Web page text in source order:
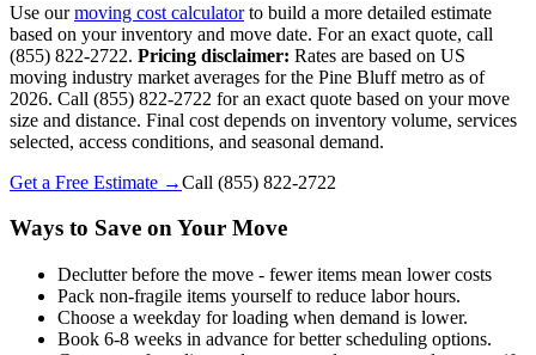
Use ourmoving cost calculatorto build a more detailed estimate
based on your inventory and move date. For an exact quote, call
(855) 822-2722. Pricing disclaimer: Rates are based on US
moving industry market averages for the Pine Bluff metro as of
2026. Call (855) 822-2722 for an exact quote based on your move
size and distance. Final cost depends on inventory volume, services
selected, access conditions, and seasonal demand.
Get a Free Estimate →Call (855) 822-2722
Ways to Save on Your Move
Declutter before the move - fewer items mean lower costs
Pack non-fragile items yourself to reduce labor hours.
Choose a weekday for loading when demand is lower.
Book 6-8 weeks in advance for better scheduling options.